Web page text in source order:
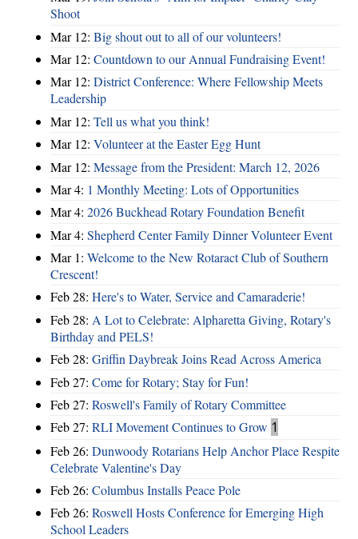
Shoot
Mar 12: Big shout out to all of our volunteers!
Mar 12: Countdown to our Annual Fundraising Event!
Mar 12: District Conference: Where Fellowship Meets
Leadership
Mar 12: Tell us what you think!
Mar 12: Volunteer at the Easter Egg Hunt
Mar 12: Message from the President: March 12, 2026
Mar 4: 1 Monthly Meeting: Lots of Opportunities
Mar 4: 2026 Buckhead Rotary Foundation Benefit
Mar 4: Shepherd Center Family Dinner Volunteer Event
Mar 1: Welcome to the New Rotaract Club of Southern
Crescent!
Feb 28: Here's to Water, Service and Camaraderie!
Feb 28: A Lot to Celebrate: Alpharetta Giving, Rotary's
Birthday and PELS!
Feb 28: Griffin Daybreak Joins Read Across America
Feb 27: Come for Rotary; Stay for Fun!
Feb 27: Roswell's Family of Rotary Committee
Feb 27: RLI Movement Continues to Grow 1
Feb 26: Dunwoody Rotarians Help Anchor Place Respite
Celebrate Valentine's Day
Feb 26: Columbus Installs Peace Pole
Feb 26: Roswell Hosts Conference for Emerging High
School Leaders